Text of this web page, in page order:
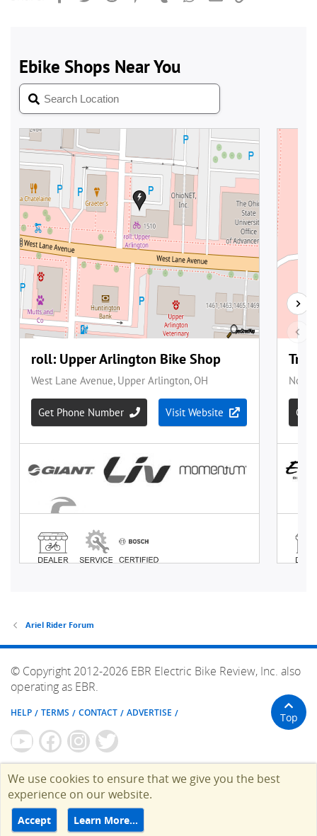
Ariel Rider Forum
© Copyright 2012-2026 EBR Electric Bike Review, Inc. also
operating as EBR.
HELP TERMS CONTACT ADVERTISE Top
We use cookies to ensure that we give you the best
experience on our website.
Accept Learn More…